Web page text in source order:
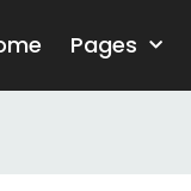
Pages